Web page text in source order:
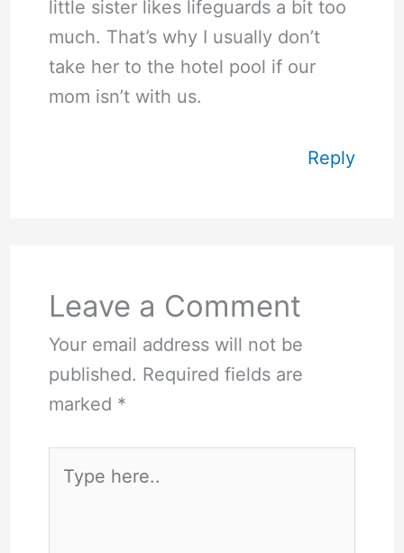
little sister likes lifeguards a bit too
much. That’s why I usually don’t
take her to the hotel pool if our
mom isn’t with us.
Reply
Leave a Comment
Your email address will not be
published. Required fields are
marked *
here..